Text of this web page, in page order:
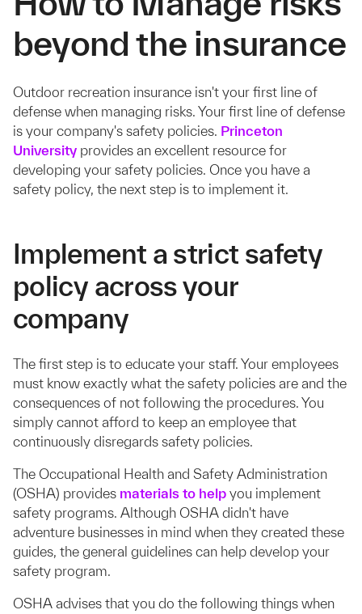
beyond the insurance
Outdoor recreation insurance isn't your first line of
defense when managing risks. Your first line of defense
is your company's safety policies. Princeton
University provides an excellent resource for
developing your safety policies. Once you have a
safety policy, the next step is to implement it.
Implement a strict safety
policy across your
company
The first step is to educate your staff. Your employees
must know exactly what the safety policies are and the
consequences of not following the procedures. You
simply cannot afford to keep an employee that
continuously disregards safety policies.
The Occupational Health and Safety Administration
(OSHA) provides materials to help you implement
safety programs. Although OSHA didn't have
adventure businesses in mind when they created these
guides, the general guidelines can help develop your
safety program.
OSHA advises that you do the following things when